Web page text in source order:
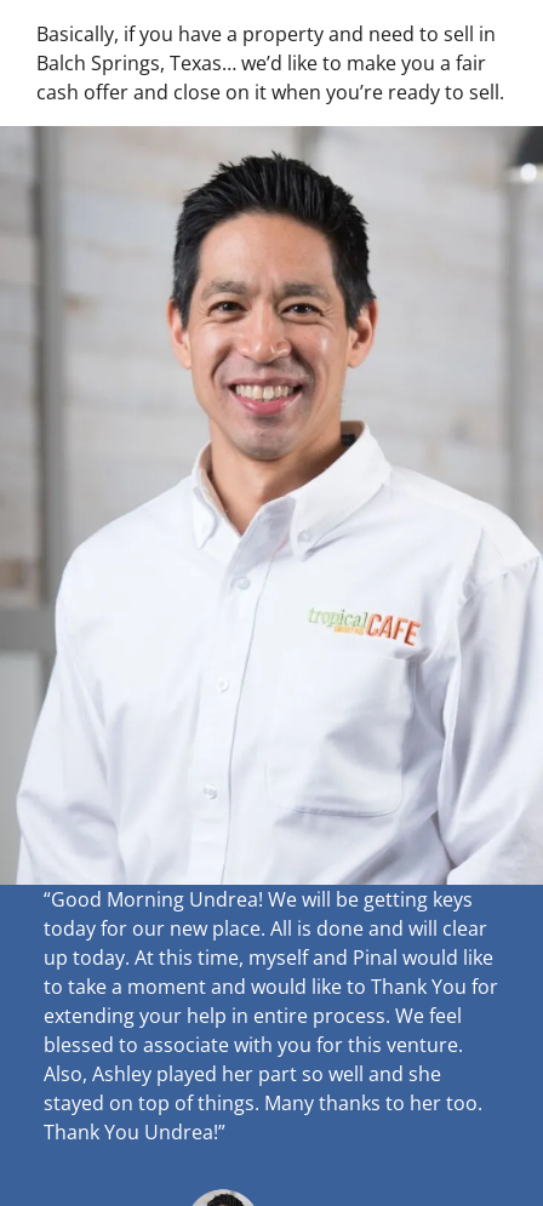
Basically, if you have a property and need to sell in
Balch Springs, Texas… we’d like to make you a fair
cash offer and close on it when you’re ready to sell.
“Good Morning Undrea! We will be getting keys
today for our new place. All is done and will clear
up today. At this time, myself and Pinal would like
to take a moment and would like to Thank You for
extending your help in entire process. We feel
blessed to associate with you for this venture.
Also, Ashley played her part so well and she
stayed on top of things. Many thanks to her too.
Thank You Undrea!”